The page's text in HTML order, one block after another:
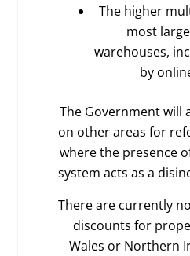
The higher
most
warehouses,
by
The Government will
on other areas for
where the presence
system acts as a
There are currently
discounts for
Wales or Northern